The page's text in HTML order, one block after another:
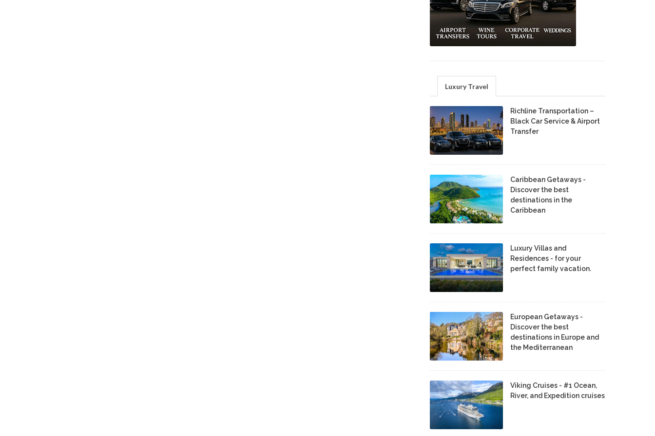
Luxury Travel
Richline Transportation –
Black Car Service & Airport
Transfer
Caribbean Getaways -
Discover the best
destinations in the
Caribbean
Luxury Villas and
Residences - for your
perfect family vacation.
European Getaways -
Discover the best
destinations in Europe and
the Mediterranean
Viking Cruises - #1 Ocean,
River, and Expedition cruises